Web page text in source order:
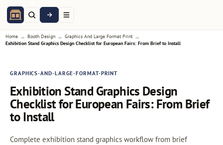
Home → Booth Design → Graphics And Large Format Print →
Exhibition Stand Graphics Design Checklist for European Fairs: From Brief to Install
GRAPHICS-AND-LARGE-FORMAT-PRINT
Exhibition Stand Graphics Design
Checklist for European Fairs: From Brief
to Install
Complete exhibition stand graphics workflow from brief